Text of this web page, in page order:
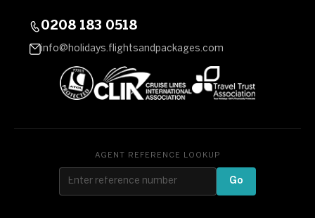
0208 183 0518
info@holidays.flightsandpackages.com
AGENT REFERENCE LOOKUP
Go